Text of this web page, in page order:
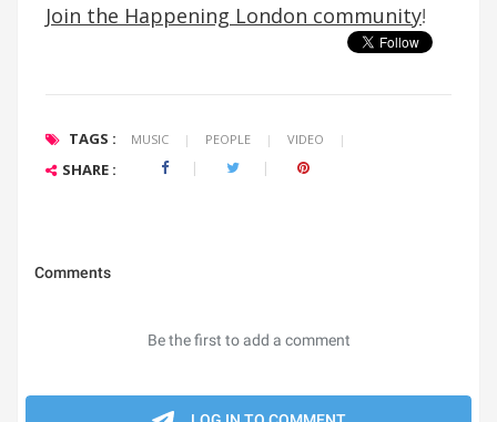
Join the Happening London community!
TAGS : MUSIC | PEOPLE | VIDEO |
SHARE :